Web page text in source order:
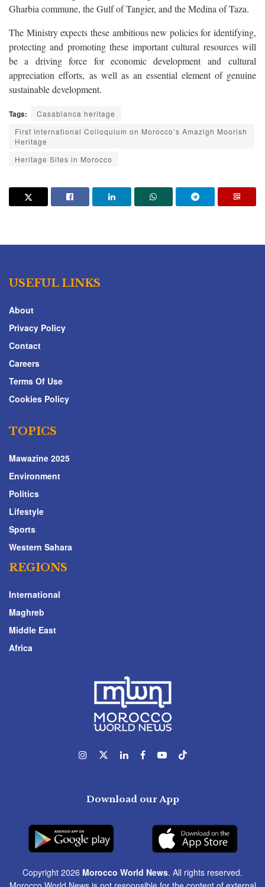
Gharbia commune, the Gulf of Tangier, and the Medina of Taza.
The Ministry expects these ambitious new policies for identifying,
protecting and promoting these important cultural resources will
be a driving force for economic development and cultural
appreciation efforts, as well as an essential element of genuine
sustainable development.
Tags:
Casablanca heritage
First International Colloquium on Morocco’s Amazigh Moorish
Heritage
Heritage Sites in Morocco
USEFUL LINKS
About
Privacy Policy
Contact
Careers
Terms Of Use
Cookies Policy
TOPICS
Mawazine 2025
Environment
Politics
Lifestyle
Sports
Western Sahara
REGIONS
International
Maghreb
Middle East
Africa
Download our App
Copyright 2026 Morocco World News. All rights reserved.